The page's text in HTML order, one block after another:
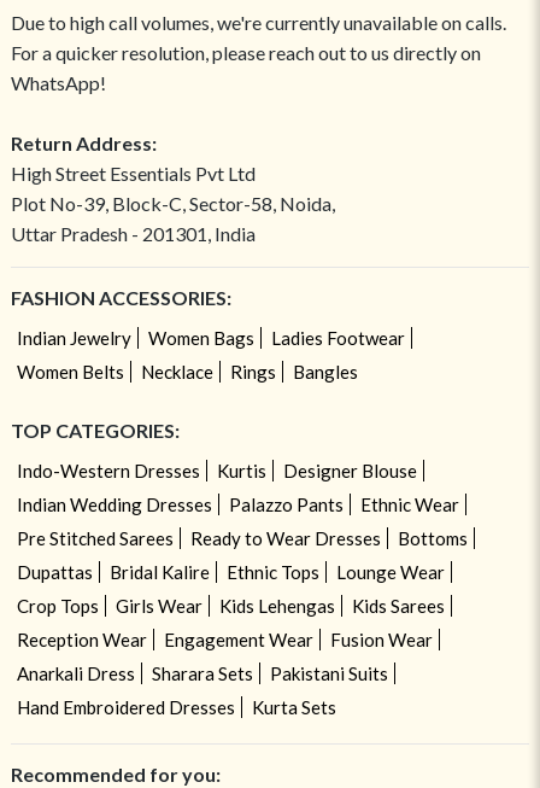
Due to high call volumes, we're currently unavailable on calls.
For a quicker resolution, please reach out to us directly on
WhatsApp!
Return Address:
High Street Essentials Pvt Ltd
Plot No-39, Block-C, Sector-58, Noida,
Uttar Pradesh - 201301, India
FASHION ACCESSORIES:
Indian Jewelry Women Bags
Ladies Footwear
Women Belts
Necklace Rings Bangles
TOP CATEGORIES:
Indo-Western Dresses Kurtis
Designer Blouse
Indian Wedding Dresses
Palazzo Pants
Ethnic Wear
Pre Stitched Sarees
Ready to Wear Dresses
Bottoms
Dupattas
Bridal Kalire Ethnic Tops
Lounge Wear
Crop Tops
Girls Wear Kids Lehengas
Kids Sarees
Reception Wear
Engagement Wear
Fusion Wear
Anarkali Dress
Sharara Sets
Pakistani Suits
Hand Embroidered Dresses
Kurta Sets
Recommended for you: